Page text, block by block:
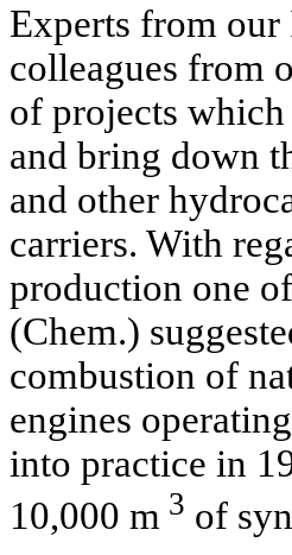
Experts from
colleagues from
of projects
and bring down
and other
carriers. With
production one
(Chem.)
combustion of
engines
into practice in
10,000 m 3 of